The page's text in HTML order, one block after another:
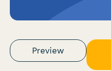
Preview